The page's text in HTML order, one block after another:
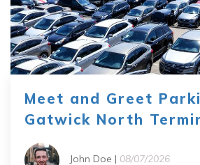
Meet and Greet
Gatwick North
John Doe | 08/07/2026